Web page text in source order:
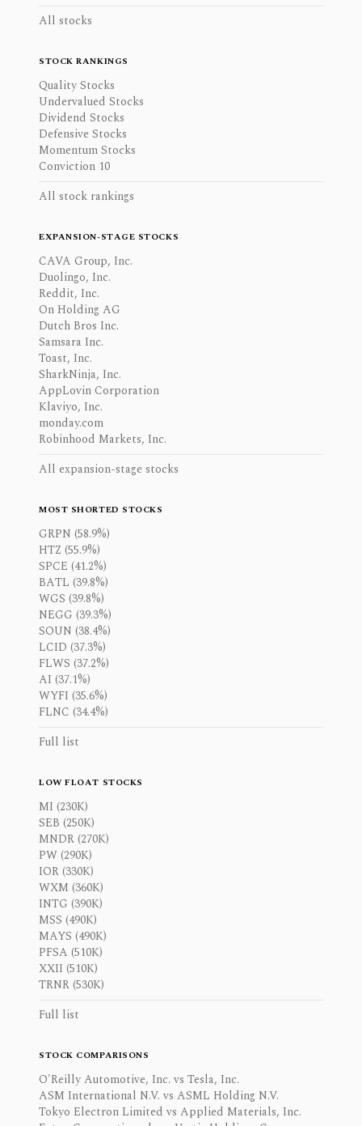
All stocks
STOCK RANKINGS
Quality Stocks
Undervalued Stocks
Dividend Stocks
Defensive Stocks
Momentum Stocks
Conviction 10
All stock rankings
EXPANSION-STAGE STOCKS
CAVA Group, Inc.
Duolingo, Inc.
Reddit, Inc.
On Holding AG
Dutch Bros Inc.
Samsara Inc.
Toast, Inc.
SharkNinja, Inc.
AppLovin Corporation
Klaviyo, Inc.
monday.com
Robinhood Markets, Inc.
All expansion-stage stocks
MOST SHORTED STOCKS
GRPN (58.9%)
HTZ (55.9%)
SPCE (41.2%)
BATL (39.8%)
WGS (39.8%)
NEGG (39.3%)
SOUN (38.4%)
LCID (37.3%)
FLWS (37.2%)
AI (37.1%)
WYFI (35.6%)
FLNC (34.4%)
Full list
LOW FLOAT STOCKS
MI (230K)
SEB (250K)
MNDR (270K)
PW (290K)
IOR (330K)
WXM (360K)
INTG (390K)
MSS (490K)
MAYS (490K)
PFSA (510K)
XXII (510K)
TRNR (530K)
Full list
STOCK COMPARISONS
O'Reilly Automotive, Inc. vs Tesla, Inc.
ASM International N.V. vs ASML Holding N.V.
Tokyo Electron Limited vs Applied Materials, Inc.